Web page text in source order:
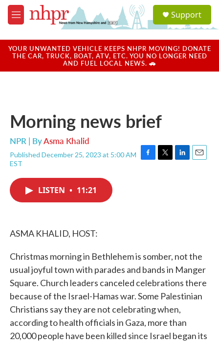
Skip to main content
M
e
u
a
u
Support
YOUR UNWANTED VEHICLE KEEPS NHPR MOVING! DONATE
THE CAR, TRUCK, BOAT, ATV, ETC. YOU NO LONGER NEED
AND FUEL LOCAL NEWS. 🚗
Morning news brief
NPR | ByAsma Khalid
Published December 25, 2023 at 5:00 AM
EST
F
T
L
E
LISTEN • 11:21
ASMA KHALID, HOST:
Christmas morning in Bethlehem is somber, not the
usual joyful town with parades and bands in Manger
Square. Church leaders canceled celebrations there
because of the Israel-Hamas war. Some Palestinian
Christians say they are not celebrating when,
according to health officials in Gaza, more than
20,000 people have been killed since Israel began its